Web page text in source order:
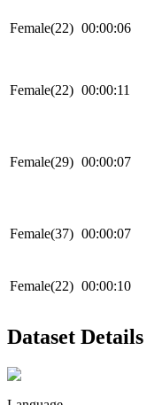
Female(22) 00:00:06
Female(22) 00:00:11
Female(29) 00:00:07
Female(37) 00:00:07
Female(22) 00:00:10
Dataset Details